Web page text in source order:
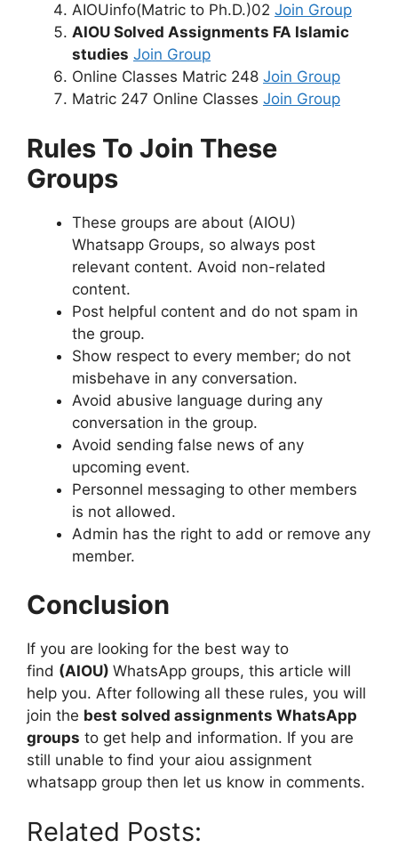
AIOUinfo(Matric to Ph.D.)02 Join Group
AIOU Solved Assignments FA Islamic
studies Join Group
Online Classes Matric 248 Join Group
Matric 247 Online Classes Join Group
Rules To Join These
Groups
These groups are about (AIOU)
Whatsapp Groups, so always post
relevant content. Avoid non-related
content.
Post helpful content and do not spam in
the group.
Show respect to every member; do not
misbehave in any conversation.
Avoid abusive language during any
conversation in the group.
Avoid sending false news of any
upcoming event.
Personnel messaging to other members
is not allowed.
Admin has the right to add or remove any
member.
Conclusion
If you are looking for the best way to
find (AIOU) WhatsApp groups, this article will
help you. After following all these rules, you will
join the best solved assignments WhatsApp
groups to get help and information. If you are
still unable to find your aiou assignment
whatsapp group then let us know in comments.
Related Posts: